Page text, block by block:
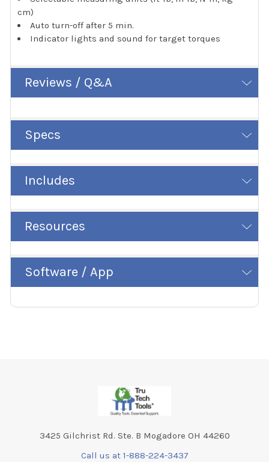
cm)
Auto turn-off after 5 min.
Indicator lights and sound for target torques
Reviews / Q&A
Specs
Includes
Resources
Software / App
3425 Gilchrist Rd. Ste. B Mogadore OH 44260
Call us at 1-888-224-3437